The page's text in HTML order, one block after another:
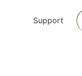
Support